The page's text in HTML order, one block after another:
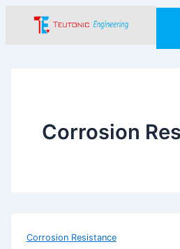
Corrosion
Corrosion Resistance